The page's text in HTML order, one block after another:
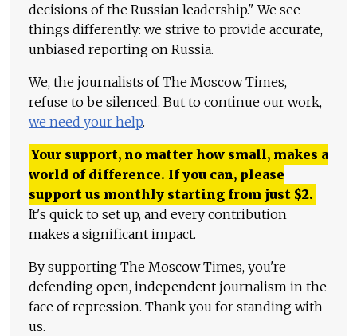
decisions of the Russian leadership." We see
things differently: we strive to provide accurate,
unbiased reporting on Russia.
We, the journalists of The Moscow Times,
refuse to be silenced. But to continue our work,
we need your help.
Your support, no matter how small, makes a
world of difference. If you can, please
support us monthly starting from just $2.
It's quick to set up, and every contribution
makes a significant impact.
By supporting The Moscow Times, you're
defending open, independent journalism in the
face of repression. Thank you for standing with
us.